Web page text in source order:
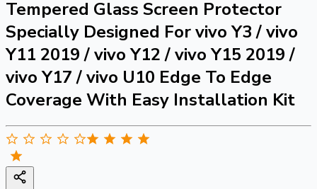
Tempered Glass Screen Protector
Specially Designed For vivo Y3 / vivo
Y11 2019 / vivo Y12 / vivo Y15 2019 /
vivo Y17 / vivo U10 Edge To Edge
Coverage With Easy Installation Kit